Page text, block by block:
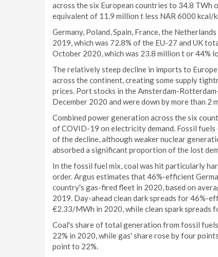
across the six European countries to 34.8 TWh
equivalent of 11.9 million t less NAR 6000
Germany, Poland, Spain, France, the
2019, which was 72.8% of the EU-27 and UK
October 2020, which was 23.8 million t or 44%
The relatively steep decline in imports to
across the continent, creating some supply
prices. Port stocks in the Amsterdam-
December 2020 and were down by more than 2
Combined power generation across the six
of COVID-19 on electricity demand. Fossil
of the decline, although weaker nuclear
absorbed a significant proportion of the lost
In the fossil fuel mix, coal was hit particularly
order. Argus estimates that 46%-efficient
country's gas-fired fleet in 2020, based on
2019. Day-ahead clean dark spreads for 46%-
€2.33/MWh in 2020, while clean spark
Coal's share of total generation from fossil
22% in 2020, while gas' share rose by four
point to 22%.